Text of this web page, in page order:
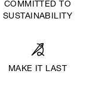
COMMITTED TO
SUSTAINABILITY
MAKE IT LAST